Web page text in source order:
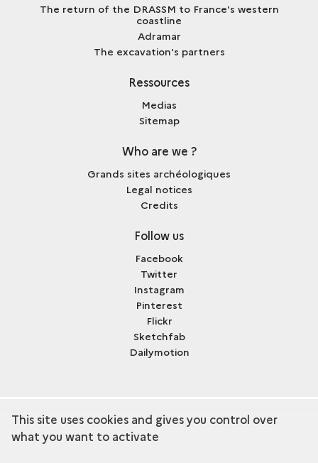
The return of the DRASSM to France's western
coastline
Adramar
The excavation's partners
Ressources
Medias
Sitemap
Who are we ?
Grands sites archéologiques
Legal notices
Credits
Follow us
Facebook
Twitter
Instagram
Pinterest
Flickr
Sketchfab
Dailymotion
Discover the collection
This site uses cookies and gives you control over
what you want to activate